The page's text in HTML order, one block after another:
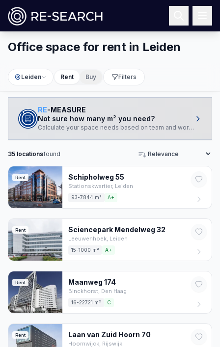
Office space for rent in Leiden
Leiden Rent Buy Filters
RE-MEASURE
Not sure how many m² you need?
Calculate your space needs based on team and working style.
35 locationsfound Sort
Rent Schipholweg 55
Stationskwartier, Leiden
93-7844 m² A+
Rent Sciencepark Mendelweg 32
Leeuwenhoek, Leiden
15-1000 m² A+
Rent Maanweg 174
Binckhorst, Den Haag
16-22721 m² C
Rent Laan van Zuid Hoorn 70
Hoornwijck, Rijswijk